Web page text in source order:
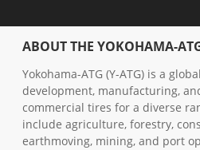
ABOUT THE YOKOHAMA-
Yokohama-ATG (Y-ATG) is a
development, manufacturing,
commercial tires for a diverse
include agriculture, forestry,
earthmoving, mining, and port